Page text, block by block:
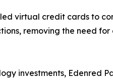
virtual credit cards to
removing the need
investments, Edenred